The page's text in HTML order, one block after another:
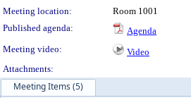
Meeting location:
Room 1001
Published agenda:
Agenda
Meeting video:
Video
Attachments:
Meeting Items (5)